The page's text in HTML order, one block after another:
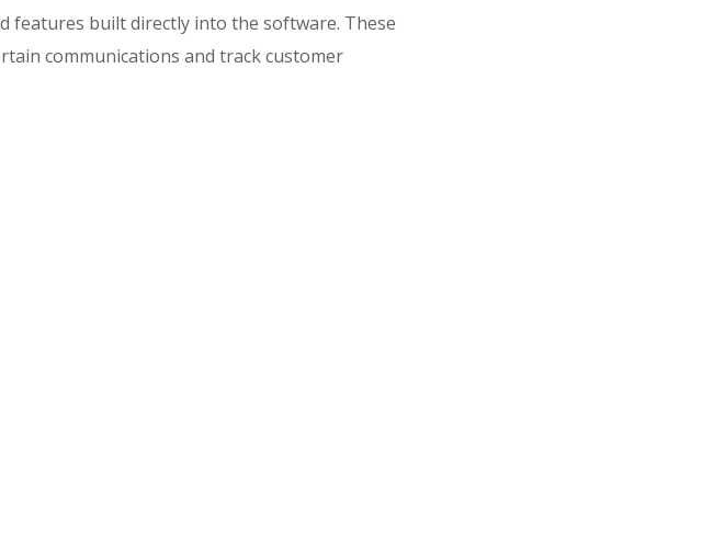
features built directly into the software. These
communications and track customer